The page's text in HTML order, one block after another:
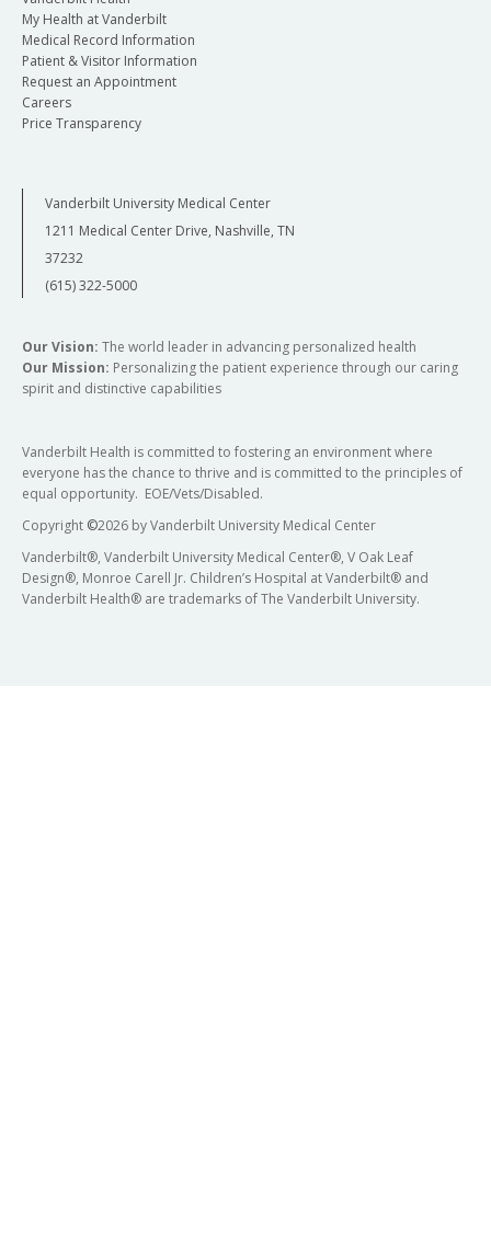
My Health at Vanderbilt
Medical Record Information
Patient & Visitor Information
Request an Appointment
Careers
Price Transparency
Vanderbilt University Medical Center
1211 Medical Center Drive, Nashville, TN
37232
(615) 322-5000
Our Vision: The world leader in advancing personalized health
Our Mission: Personalizing the patient experience through our caring
spirit and distinctive capabilities
Vanderbilt Health is committed to fostering an environment where
everyone has the chance to thrive and is committed to the principles of
equal opportunity. EOE/Vets/Disabled.
Copyright ©2026 by Vanderbilt University Medical Center
Vanderbilt®, Vanderbilt University Medical Center®, V Oak Leaf
Design®, Monroe Carell Jr. Children’s Hospital at Vanderbilt® and
Vanderbilt Health® are trademarks of The Vanderbilt University.